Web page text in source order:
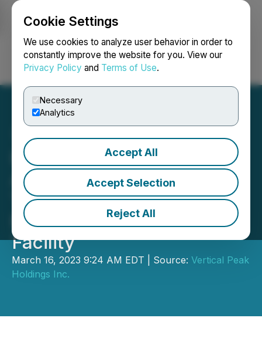
Cookie Settings
We use cookies to analyze user behavior in order to
constantly improve the website for you. View our
Privacy Policy and Terms of Use.
Necessary
Analytics
Accept All
Accept Selection
Reject All
Login Search Français
High Fusion Announces an
Agreement to Amend the
Terms and Extend the
Maturity of Its First Loan
Facility
March 16, 2023 9:24 AM EDT | Source: Vertical Peak
Holdings Inc.